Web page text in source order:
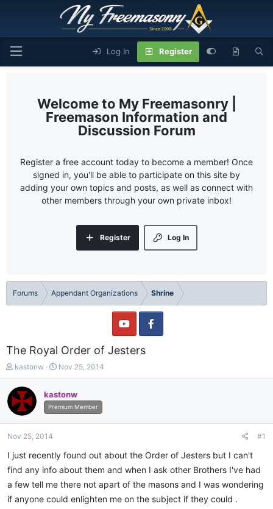
Log In Register
My Freemasonry |
Freemason Information and
Discussion Forum
Register a free account today to become a member! Once
signed in, you'll be able to participate on this site by
adding your own topics and posts, as well as connect with
other members through your own private inbox!
Log In
Register
Forums Appendant Organizations Shrine
The Royal Order of Jesters
T
h
r
e
a
d
a
t
e
r
kastonw
S
t
r
t
d
e
Nov 25, 2014
kastonw
Premium Member
Nov 25, 2014 #1
I just recently found out about the Order of Jesters but I can't
find any info about them and when I ask other Brothers I've had
a few tell me there not apart of the masons and I was wondering
if anyone could enlighten me on the subject if they could .